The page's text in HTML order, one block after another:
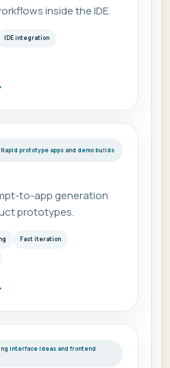
inside the IDE.
IDE integration
prototype apps and demo builds
to-app generation
prototypes.
Fast iteration
interface ideas and frontend